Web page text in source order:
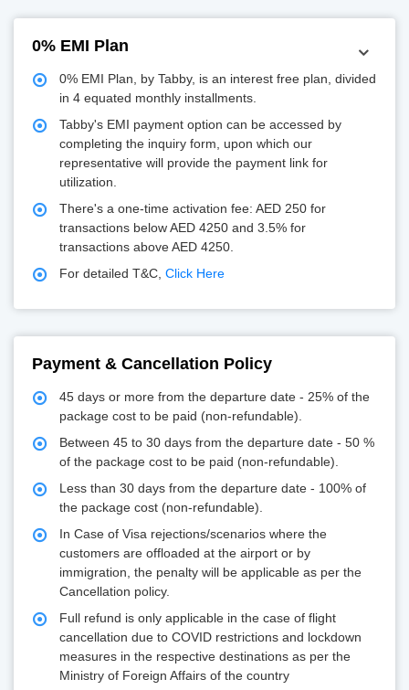
0% EMI Plan
0% EMI Plan, by Tabby, is an interest free plan, divided
in 4 equated monthly installments.
Tabby's EMI payment option can be accessed by
completing the inquiry form, upon which our
representative will provide the payment link for
utilization.
There's a one-time activation fee: AED 250 for
transactions below AED 4250 and 3.5% for
transactions above AED 4250.
For detailed T&C, Click Here
Payment & Cancellation Policy
45 days or more from the departure date - 25% of the
package cost to be paid (non-refundable).
Between 45 to 30 days from the departure date - 50 %
of the package cost to be paid (non-refundable).
Less than 30 days from the departure date - 100% of
the package cost (non-refundable).
In Case of Visa rejections/scenarios where the
customers are offloaded at the airport or by
immigration, the penalty will be applicable as per the
Cancellation policy.
Full refund is only applicable in the case of flight
cancellation due to COVID restrictions and lockdown
measures in the respective destinations as per the
Ministry of Foreign Affairs of the country